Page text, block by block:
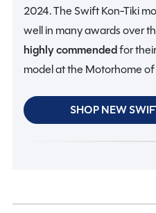
2024. The Swift Kon-Tiki
well in many awards over
highly commendedfor
model at the Motorhome
SHOP NEW